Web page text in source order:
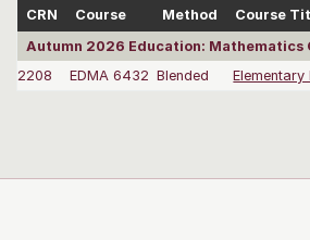
CRN Course Method Course
Autumn 2026 Education: Mathematics
2208
EDMA 6432 Blended